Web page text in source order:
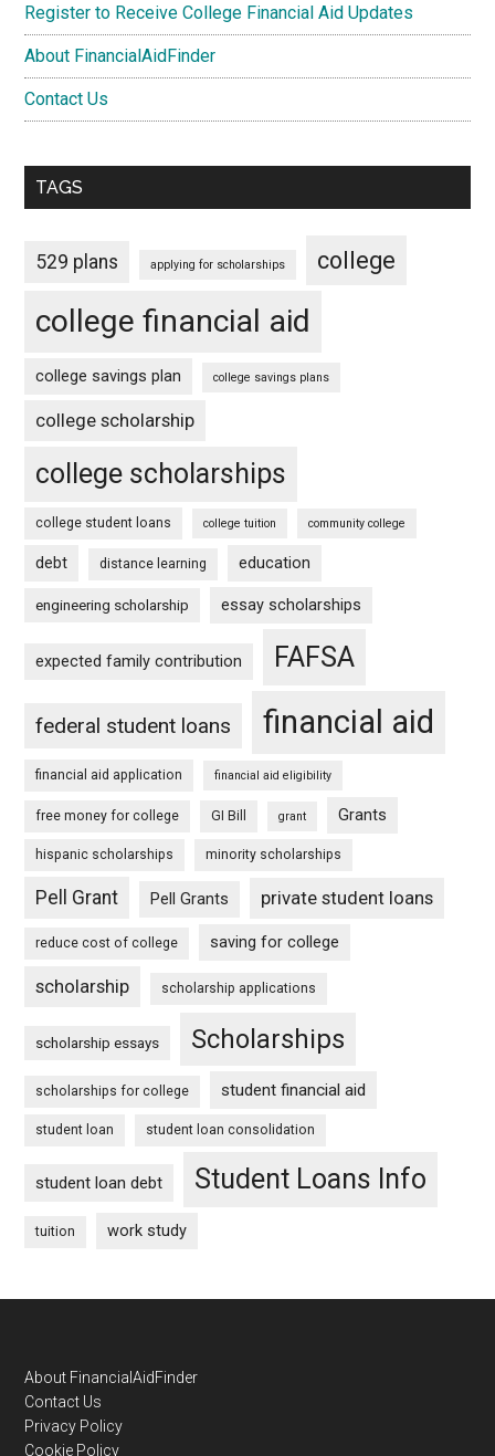
Register to Receive College Financial Aid Updates
About FinancialAidFinder
Contact Us
TAGS
529 plans applying for scholarships college
college financial aid
college savings plan college savings plans
college scholarship
college scholarships
college student loans college tuition community college
debt distance learning education
engineering scholarship essay scholarships
expected family contribution FAFSA
federal student loans financial aid
financial aid application financial aid eligibility
free money for college GI Bill grant Grants
hispanic scholarships minority scholarships
Pell Grant Pell Grants private student loans
reduce cost of college saving for college
scholarship scholarship applications
scholarship essays Scholarships
scholarships for college student financial aid
student loan student loan consolidation
student loan debt Student Loans Info
tuition work study
Footer
About FinancialAidFinder
Contact Us
Privacy Policy
Cookie Policy